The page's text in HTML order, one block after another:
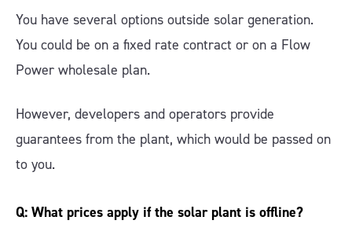
You have several options outside solar generation.
You could be on a fixed rate contract or on a Flow
Power wholesale plan.
However, developers and operators provide
guarantees from the plant, which would be passed on
to you.
Q: What prices apply if the solar plant is offline?